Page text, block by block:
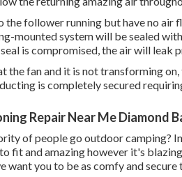
the follower running but have no
mounted system will be sealed
is compromised, the air will leak
the fan and it is not transforming
is completely secured
Repair Near Me Diamond
of people go outdoor camping?
fit and amazing however it's
want you to be as comfy and